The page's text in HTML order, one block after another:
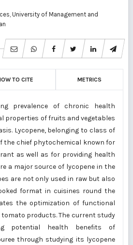
University of Management and
TO CITE METRICS
prevalence of chronic health
properties of fruits and vegetables
Lycopene, belonging to class of
the chief phytochemical known for
as well as for providing health
a major source of lycopene in the
are not only used in raw but also
format in cuisines round the
the optimization of functional
products. The current study
potential health benefits of
through studying its lycopene